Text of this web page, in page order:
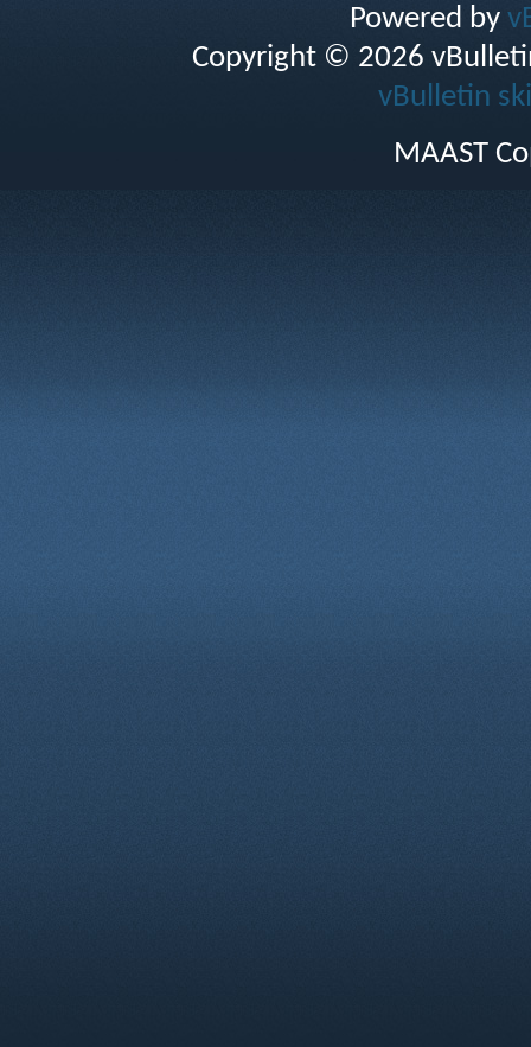
Powered by
Copyright © 2026
vBulletin
MAAST